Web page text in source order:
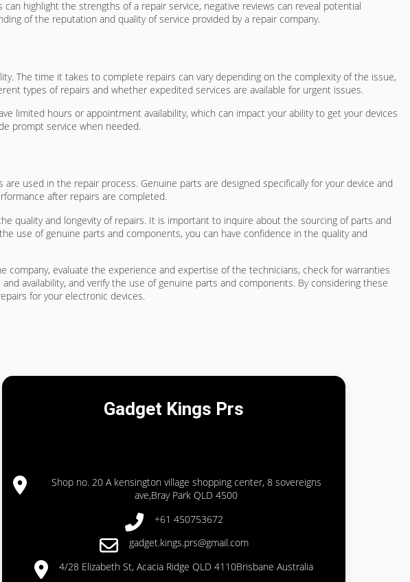
highlight the strengths of a repair service, negative reviews can reveal potential
of the reputation and quality of service provided by a repair company.
The time it takes to complete repairs can vary depending on the complexity of the issue,
types of repairs and whether expedited services are available for urgent issues.
limited hours or appointment availability, which can impact your ability to get your devices
prompt service when needed.
used in the repair process. Genuine parts are designed specifically for your device and
after repairs are completed.
quality and longevity of repairs. It is important to inquire about the sourcing of parts and
use of genuine parts and components, you can have confidence in the quality and
evaluate the experience and expertise of the technicians, check for warranties
availability, and verify the use of genuine parts and components. By considering these
for your electronic devices.
Gadget Kings Prs
Shop no. 20 A kensington village shopping center, 8 sovereigns
ave,Bray Park QLD 4500
+61 450753672
gadget.kings.prs@gmail.com
4/28 Elizabeth St, Acacia Ridge QLD 4110Brisbane Australia